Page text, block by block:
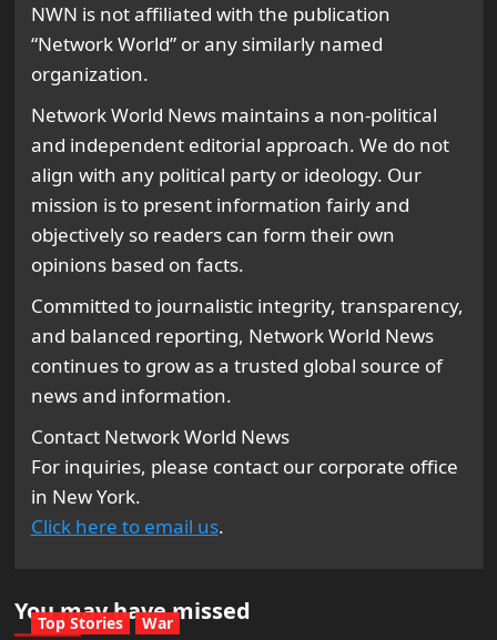
NWN is not affiliated with the publication
“Network World” or any similarly named
organization.
Network World News maintains a non-political
and independent editorial approach. We do not
align with any political party or ideology. Our
mission is to present information fairly and
objectively so readers can form their own
opinions based on facts.
Committed to journalistic integrity, transparency,
and balanced reporting, Network World News
continues to grow as a trusted global source of
news and information.
Contact Network World News
For inquiries, please contact our corporate office
in New York.
Click here to email us.
You may have missed
Top Stories War